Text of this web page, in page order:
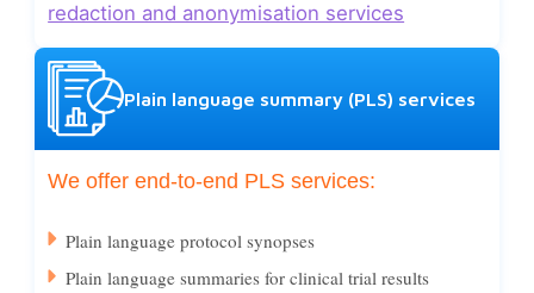
redaction and anonymisation services
Plain language summary (PLS) services
We offer end-to-end PLS services:
Plain language protocol synopses
Plain language summaries for clinical trial results